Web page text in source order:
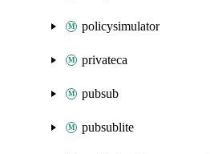
policysimulator
privateca
pubsub
pubsublite